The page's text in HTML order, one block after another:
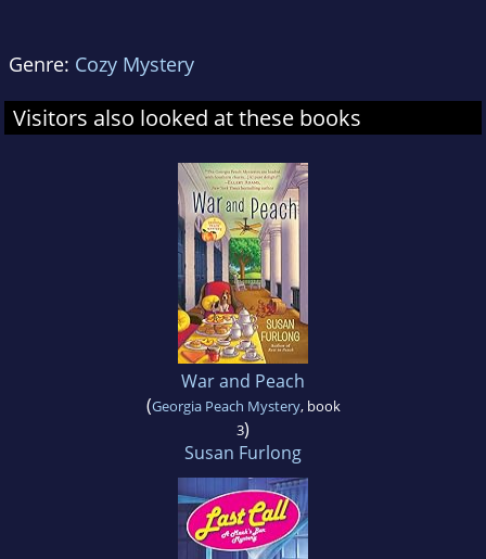
Genre: Cozy Mystery
Visitors also looked at these books
War and Peach
(Georgia Peach Mystery, book
3)
Susan Furlong